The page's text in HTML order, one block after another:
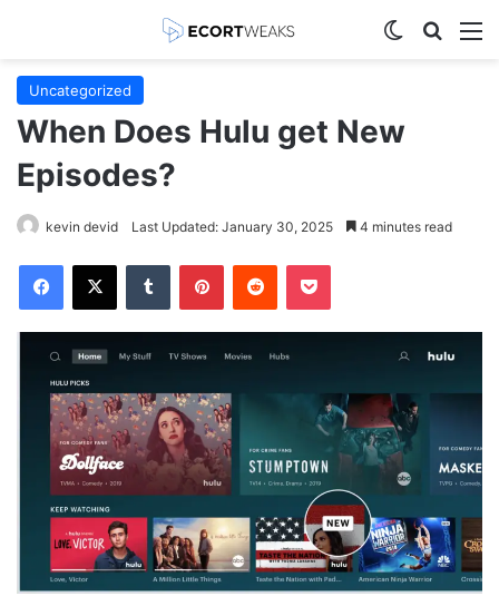
Switch skin
Uncategorized
When Does Hulu get New
Episodes?
kevin devid Last Updated: January 30, 2025 4 minutes read
Facebook
X Tumblr PinterestReddit Pocket